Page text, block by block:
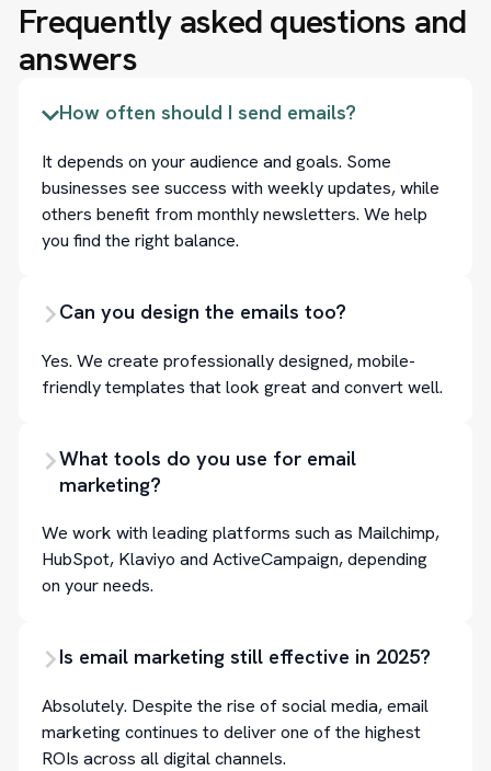
Frequently asked questions and
answers
How often should I send emails?
It depends on your audience and goals. Some
businesses see success with weekly updates, while
others benefit from monthly newsletters. We help
you find the right balance.
Can you design the emails too?
Yes. We create professionally designed, mobile-
friendly templates that look great and convert well.
What tools do you use for email
marketing?
We work with leading platforms such as Mailchimp,
HubSpot, Klaviyo and ActiveCampaign, depending
on your needs.
Is email marketing still effective in 2025?
Absolutely. Despite the rise of social media, email
marketing continues to deliver one of the highest
ROIs across all digital channels.